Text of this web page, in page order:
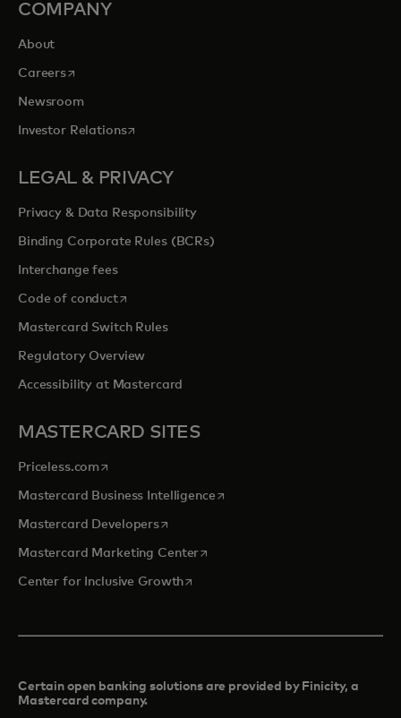
COMPANY
About
Careersopens in a new tab
Newsroom
Investor Relationsopens in a new tab
LEGAL & PRIVACY
Privacy & Data Responsibility
Binding Corporate Rules (BCRs)
Interchange fees
Code of conductopens in a new tab
Mastercard Switch Rules
Regulatory Overview
Accessibility at Mastercard
MASTERCARD SITES
Priceless.com opens in a new tab
Mastercard Business Intelligenceopens in a new tab
Mastercard Developersopens in a new tab
Mastercard Marketing Centeropens in a new tab
Center for Inclusive Growthopens in a new tab
Certain open banking solutions are provided by Finicity, a
Mastercard company.​